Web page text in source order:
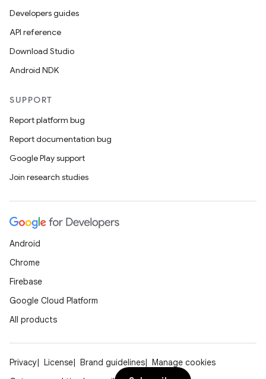
Developers guides
API reference
Download Studio
Android NDK
SUPPORT
Report platform bug
Report documentation bug
Google Play support
Join research studies
Android
Chrome
Firebase
Google Cloud Platform
All products
Privacy License Brand guidelines
Manage cookies